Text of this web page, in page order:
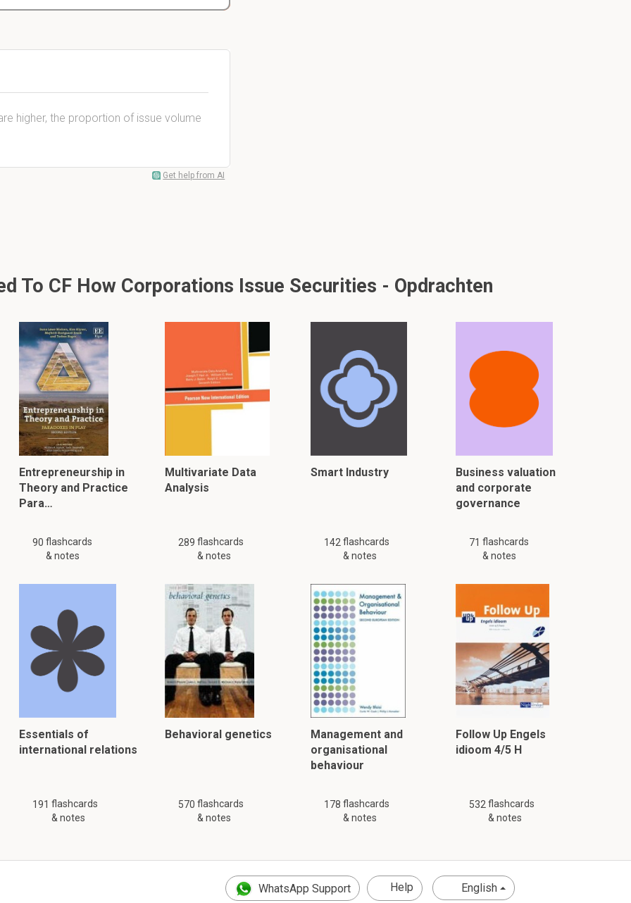
higher, the proportion of issue volume
Get help from AI
To CF How Corporations Issue Securities - Opdrachten
Entrepreneurship in
Theory and Practice
Para…
90 flashcards
& notes
Multivariate Data
Analysis
289 flashcards
& notes
Smart Industry
142 flashcards
& notes
Business valuation
and corporate
governance
71 flashcards
& notes
Essentials of
international relations
191 flashcards
& notes
Behavioral genetics
570 flashcards
& notes
Management and
organisational
behaviour
178 flashcards
& notes
Follow Up Engels
idioom 4/5 H
532 flashcards
& notes
WhatsApp Support Help English